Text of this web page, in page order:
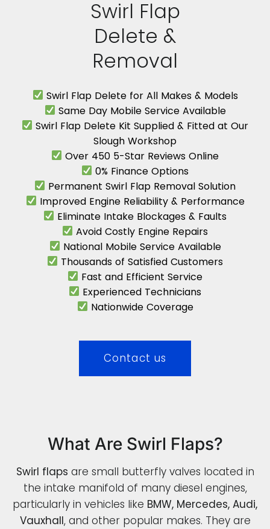
Swirl Flap
Delete &
Removal
Swirl Flap Delete for All Makes & Models
Same Day Mobile Service Available
Swirl Flap Delete Kit Supplied & Fitted at Our
Slough Workshop
Over 450 5-Star Reviews Online
0% Finance Options
Permanent Swirl Flap Removal Solution
Improved Engine Reliability & Performance
Eliminate Intake Blockages & Faults
Avoid Costly Engine Repairs
National Mobile Service Available
Thousands of Satisfied Customers
Fast and Efficient Service
Experienced Technicians
Nationwide Coverage
Contact us
What Are Swirl Flaps?
Swirl flaps are small butterfly valves located in
the intake manifold of many diesel engines,
particularly in vehicles like BMW, Mercedes, Audi,
Vauxhall, and other popular makes. They are